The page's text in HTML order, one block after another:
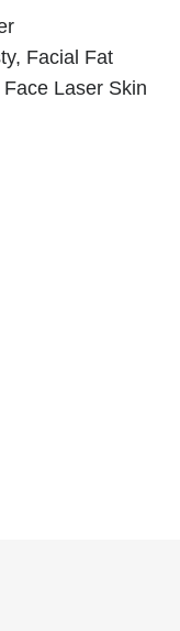
Facial Fat
Laser Skin